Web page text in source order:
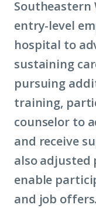
Southeastern
entry-level
hospital to
sustaining
pursuing
training,
counselor to
and receive
also adjusted
enable
and job offers.